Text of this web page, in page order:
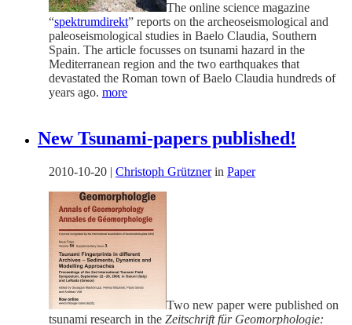
The online science magazine
“spektrumdirekt” reports on the archeoseismological and
paleoseismological studies in Baelo Claudia, Southern
Spain. The article focusses on tsunami hazard in the
Mediterranean region and the two earthquakes that
devastated the Roman town of Baelo Claudia hundreds of
years ago. more
New Tsunami-papers published!
2010-10-20 | Christoph Grütznerin Paper
Two new paper were published on
tsunami research in the Zeitschrift für Geomorphologie: